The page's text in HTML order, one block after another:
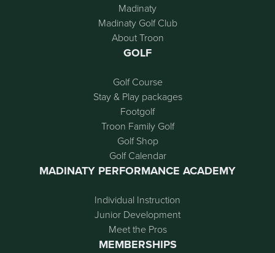
Madinaty
Madinaty Golf Club
About Troon
GOLF
Golf Course
Stay & Play packages
Footgolf
Troon Family Golf
Golf Shop
Golf Calendar
MADINATY PERFORMANCE ACADEMY
Individual Instruction
Junior Development
Meet the Pros
MEMBERSHIPS